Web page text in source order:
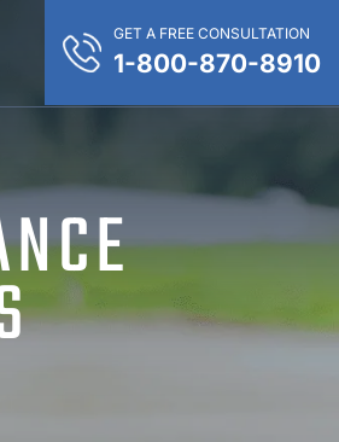
GET A FREE CONSULTATION
1-800-870-8910